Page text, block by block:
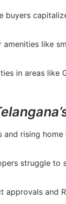
buyers
amenities like
in areas like
and rising
struggle to
approvals and